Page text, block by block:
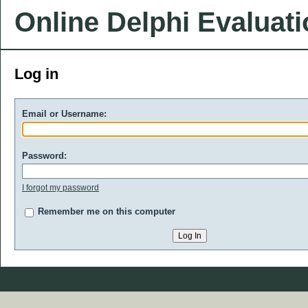
Online Delphi
Log in
Email or Username:
Password:
I forgot my password
Remember me on this computer